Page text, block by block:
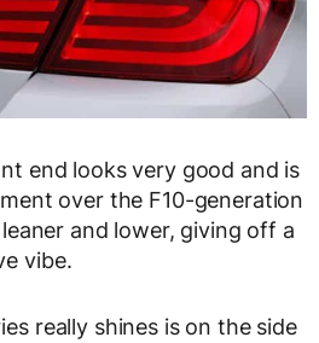
end looks very good and is
over the F10-generation
and lower, giving off a
vibe.
really shines is on the side